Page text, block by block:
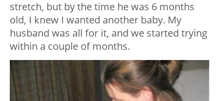
stretch, but by the time he was 6 months
old, I knew I wanted another baby. My
husband was all for it, and we started trying
within a couple of months.